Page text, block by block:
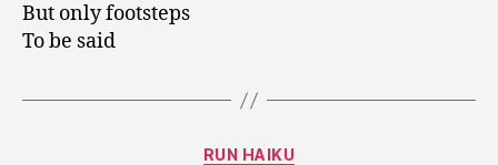
But only footsteps
To be said
Categories
RUN HAIKU